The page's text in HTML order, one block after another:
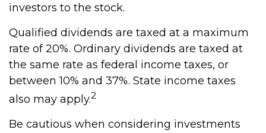
investors to the stock.
Qualified dividends are taxed at a maximum
rate of 20%. Ordinary dividends are taxed at
the same rate as federal income taxes, or
between 10% and 37%. State income taxes
also may apply.2
Be cautious when considering investments